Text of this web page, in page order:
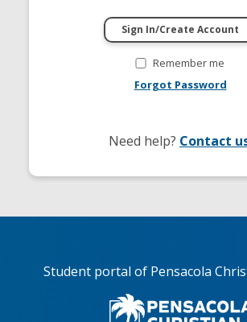
Remember me
Forgot Password
Need help? Contact
Student portal of Pensacola